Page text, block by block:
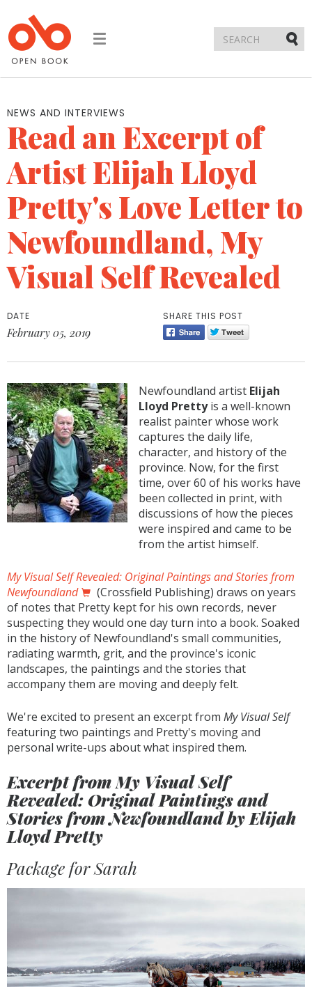
Toggle
NEWS AND INTERVIEWS
Read an Excerpt of
Artist Elijah Lloyd
Pretty's Love Letter to
Newfoundland, My
Visual Self Revealed
DATE
February 05, 2019
SHARE THIS POST
Newfoundland artist Elijah
Lloyd Prettyis a well-known
realist painter whose work
captures the daily life,
character, and history of the
province. Now, for the first
time, over 60 of his works have
been collected in print, with
discussions of how the pieces
were inspired and came to be
from the artist himself.
My Visual Self Revealed: Original Paintings and Stories from
Newfoundland
(Crossfield Publishing) draws on years
of notes that Pretty kept for his own records, never
suspecting they would one day turn into a book. Soaked
in the history of Newfoundland's small communities,
radiating warmth, grit, and the province's iconic
landscapes, the paintings and the stories that
accompany them are moving and deeply felt.
We're excited to present an excerpt from My Visual Self
featuring two paintings and Pretty's moving and
personal write-ups about what inspired them.
Excerpt from My Visual Self
Revealed: Original Paintings and
Stories from Newfoundland by Elijah
Lloyd Pretty
Package for Sarah